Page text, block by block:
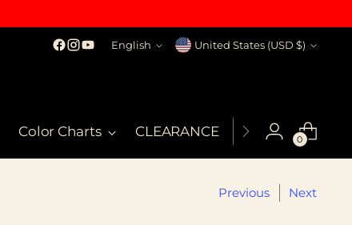
Language
English Currency United States (USD $)
Color Charts CLEARANCE MSDS My
0
Previous Next